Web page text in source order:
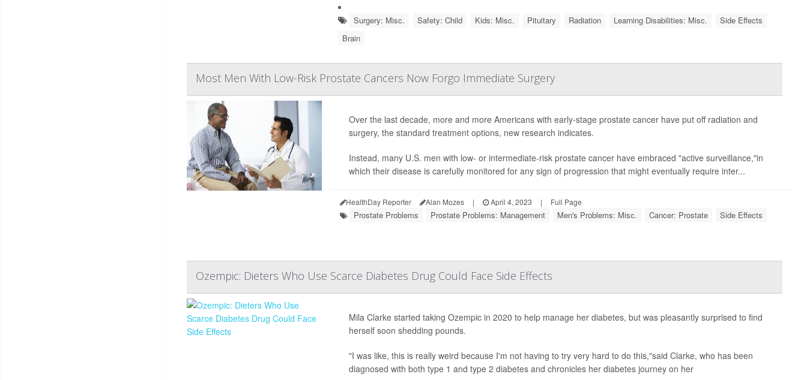
Surgery: Misc. Safety: Child Kids: Misc. Pituitary Radiation Learning Disabilities: Misc.
Side Effects
Brain
Most Men With Low-Risk Prostate Cancers Now Forgo Immediate Surgery
Over the last decade, more and more Americans with early-stage prostate cancer have put off radiation and
surgery, the standard treatment options, new research indicates.
Instead, many U.S. men with low- or intermediate-risk prostate cancer have embraced "active surveillance,"in
which their disease is carefully monitored for any sign of progression that might eventually require inter...
HealthDay Reporter Alan Mozes | April 4, 2023 | Full Page
Prostate Problems Prostate Problems: Management Men's Problems: Misc. Cancer: Prostate Side Effects
Ozempic: Dieters Who Use Scarce Diabetes Drug Could Face Side Effects
Mila Clarke started taking Ozempic in 2020 to help manage her diabetes, but was pleasantly surprised to find
herself soon shedding pounds.
"I was like, this is really weird because I'm not having to try very hard to do this,"said Clarke, who has been
diagnosed with both type 1 and type 2 diabetes and chronicles her diabetes journey on her